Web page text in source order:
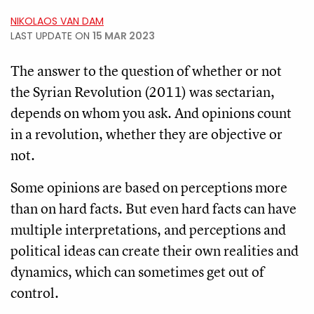
NIKOLAOS VAN DAM
LAST UPDATE ON 15 MAR 2023
The answer to the question of whether or not
the Syrian Revolution (2011) was sectarian,
depends on whom you ask. And opinions count
in a revolution, whether they are objective or
not.
Some opinions are based on perceptions more
than on hard facts. But even hard facts can have
multiple interpretations, and perceptions and
political ideas can create their own realities and
dynamics, which can sometimes get out of
control.